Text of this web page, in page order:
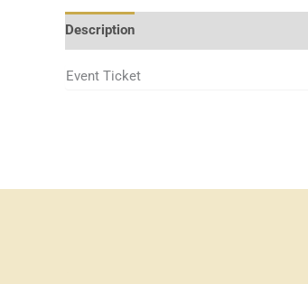
Description
Event Ticket